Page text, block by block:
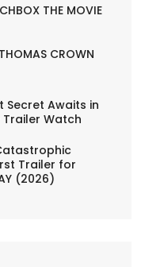
THE MOVIE
CROWN
Secret Awaits in
Trailer Watch
Trailer for
(2026)